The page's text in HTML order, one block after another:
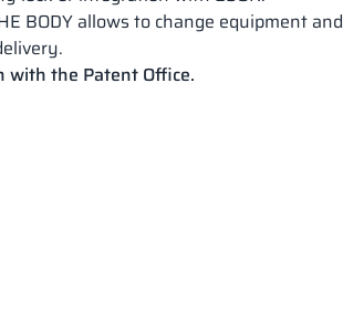
BODY allows to change equipment and
with the Patent Office.